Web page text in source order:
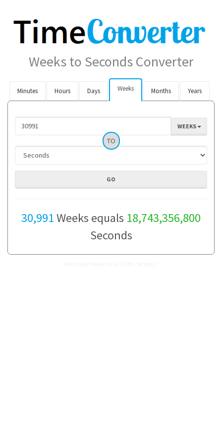
Weeks to Seconds Converter
Minutes Hours Days Weeks Months Years
WEEKS
TO
30,991Weeks equals 18,743,356,800
Seconds